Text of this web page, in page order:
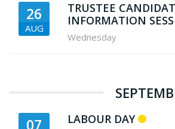
26
AUG
TRUSTEE
INFORMATION
Wednesday
07 LABOUR DAY